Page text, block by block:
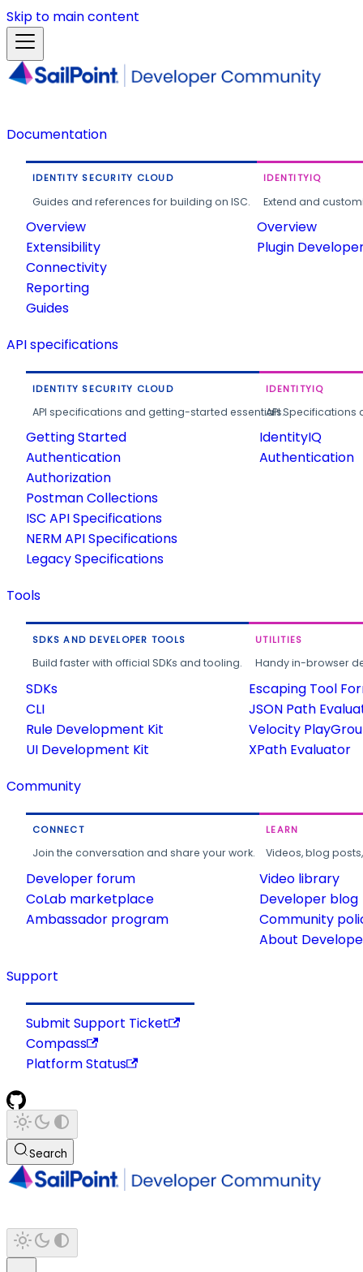
Skip to main content
Documentation
IDENTITY SECURITY CLOUD
Guides and references for building on ISC.
Overview
Extensibility
Connectivity
Reporting
Guides
IDENTITYIQ
Extend and
Overview
Plugin
API specifications
IDENTITY SECURITY CLOUD
API specifications and getting-started essentials.
Getting Started
Authentication
Authorization
Postman Collections
ISC API Specifications
NERM API Specifications
Legacy Specifications
IDENTITYIQ
API
IdentityIQ
Authentication
Tools
SDKS AND DEVELOPER TOOLS
Build faster with official SDKs and tooling.
SDKs
CLI
Rule Development Kit
UI Development Kit
UTILITIES
Handy in-browser
Escaping Tool
JSON Path
Velocity
XPath Evaluator
Community
CONNECT
Join the conversation and share your work.
Developer forum
CoLab marketplace
Ambassador program
LEARN
Videos, blog
Video library
Developer blog
Community
About
Support
Submit Support Ticket
Compass
Platform Status
Search